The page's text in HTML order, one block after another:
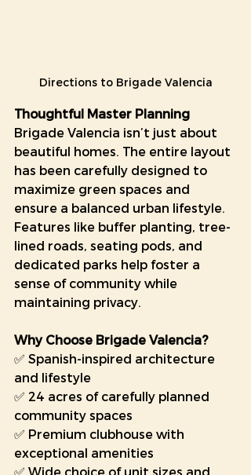
Directions to Brigade Valencia
Thoughtful Master Planning
Brigade Valencia isn’t just about
beautiful homes. The entire layout
has been carefully designed to
maximize green spaces and
ensure a balanced urban lifestyle.
Features like buffer planting, tree-
lined roads, seating pods, and
dedicated parks help foster a
sense of community while
maintaining privacy.
Why Choose Brigade Valencia?
✅ Spanish-inspired architecture
and lifestyle
✅ 24 acres of carefully planned
community spaces
✅ Premium clubhouse with
exceptional amenities
✅ Wide choice of unit sizes and